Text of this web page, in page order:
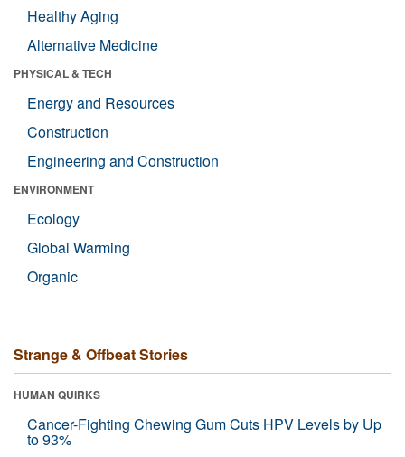
Healthy Aging
Alternative Medicine
PHYSICAL & TECH
Energy and Resources
Construction
Engineering and Construction
ENVIRONMENT
Ecology
Global Warming
Organic
Strange & Offbeat Stories
HUMAN QUIRKS
Cancer-Fighting Chewing Gum Cuts HPV Levels by Up
to 93%